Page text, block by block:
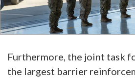
Furthermore, the joint task
the largest barrier